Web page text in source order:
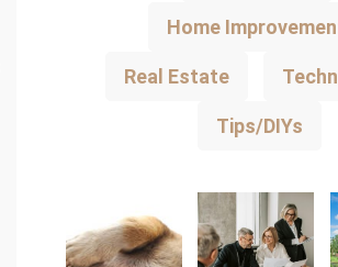
Home
Real Estate
Tips/DIYs